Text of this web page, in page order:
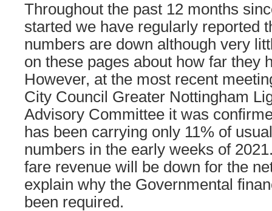
Throughout the past 12 months
started we have regularly reported
numbers are down although very
on these pages about how far they
However, at the most recent
City Council Greater Nottingham
Advisory Committee it was
has been carrying only 11% of
numbers in the early weeks of
fare revenue will be down for the
explain why the Governmental
been required.